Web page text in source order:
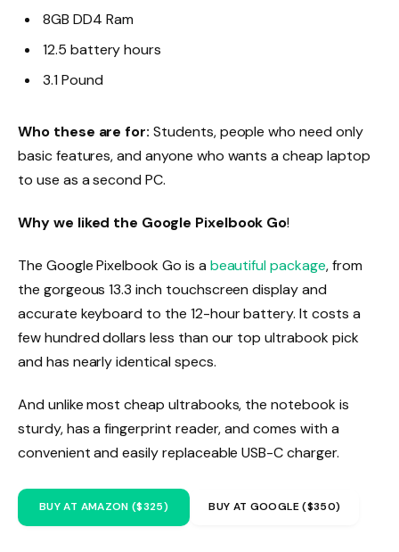
8GB DD4 Ram
12.5 battery hours
3.1 Pound
Who these are for: Students, people who need only
basic features, and anyone who wants a cheap laptop
to use as a second PC.
Why we liked the Google Pixelbook Go!
The Google Pixelbook Go is a beautiful package, from
the gorgeous 13.3 inch touchscreen display and
accurate keyboard to the 12-hour battery. It costs a
few hundred dollars less than our top ultrabook pick
and has nearly identical specs.
And unlike most cheap ultrabooks, the notebook is
sturdy, has a fingerprint reader, and comes with a
convenient and easily replaceable USB-C charger.
BUY AT AMAZON ($325) BUY AT GOOGLE ($350)